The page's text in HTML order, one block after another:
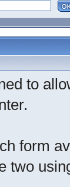
to
form
two